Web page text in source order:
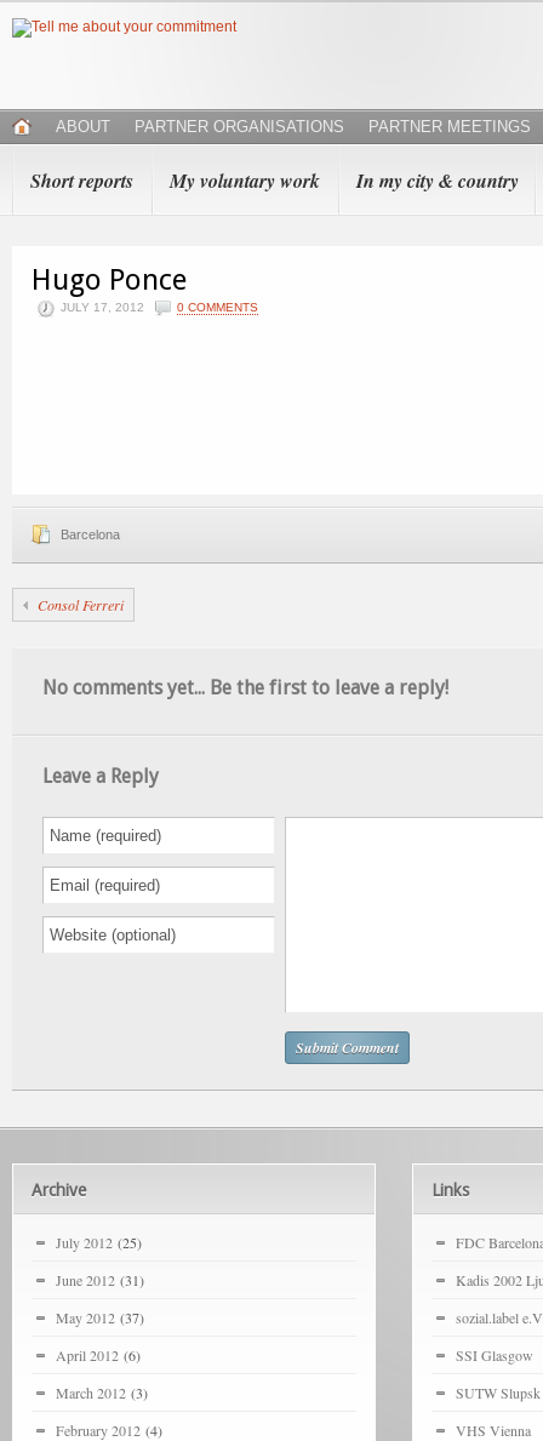
ABOUT PARTNER ORGANISATIONS PARTNER MEETINGS
Short reports My voluntary work In my city & country
Hugo Ponce
JULY 17, 2012 0 COMMENTS
Barcelona
Consol Ferreri
No comments yet... Be the first to leave a reply!
Leave a Reply
Archive
July 2012 (25)
June 2012 (31)
May 2012 (37)
April 2012 (6)
March 2012 (3)
February 2012 (4)
Links
FDC
Kadis 2002
sozial.label
SSI Glasgow
SUTW Slupsk
VHS Vienna